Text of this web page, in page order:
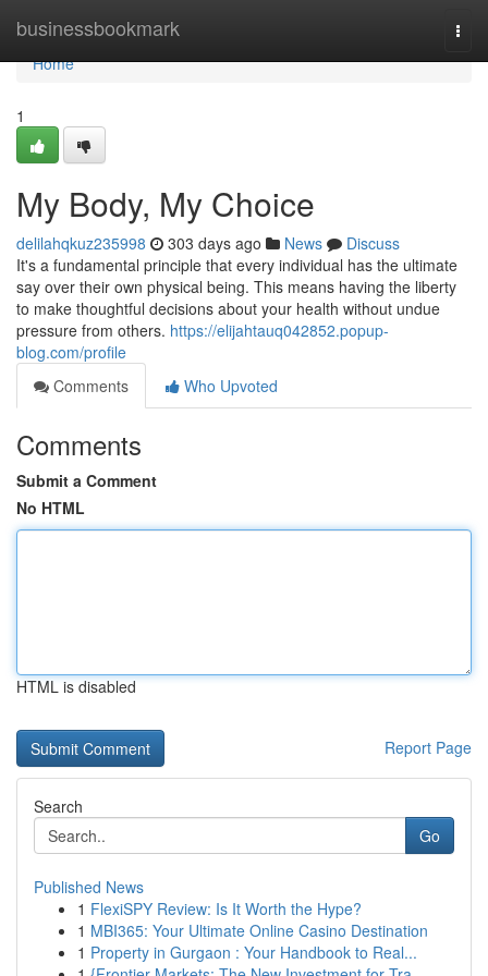
businessbookmark
Home
Home
1
My Body, My Choice
delilahqkuz235998 303 days ago News
Discuss
It's a fundamental principle that every individual has the ultimate
say over their own physical being. This means having the liberty
to make thoughtful decisions about your health without undue
pressure from others. https://elijahtauq042852.popup-
blog.com/profile
Comments
Who Upvoted
Comments
Submit a Comment
No HTML
HTML is disabled
Report Page
Search
Go
Published News
1 FlexiSPY Review: Is It Worth the Hype?
1 MBI365: Your Ultimate Online Casino Destination
1 Property in Gurgaon : Your Handbook to Real...